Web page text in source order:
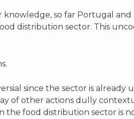
so far Portugal and
distribution sector. This
since the sector is already
of other actions dully
the food distribution sector is